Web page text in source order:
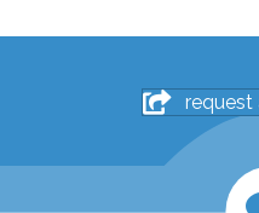
request